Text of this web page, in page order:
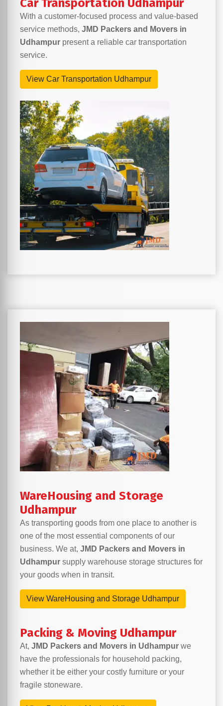
Car Transportation Udhampur
With a customer-focused process and value-based
service methods, JMD Packers and Movers in
Udhampur present a reliable car transportation
service.
View Car Transportation Udhampur
WareHousing and Storage
Udhampur
As transporting goods from one place to another is
one of the most essential components of our
business. We at, JMD Packers and Movers in
Udhampur supply warehouse storage structures for
your goods when in transit.
View WareHousing and Storage Udhampur
Packing & Moving Udhampur
At, JMD Packers and Movers in Udhampur we
have the professionals for household packing,
whether it be either your costly furniture or your
fragile stoneware.